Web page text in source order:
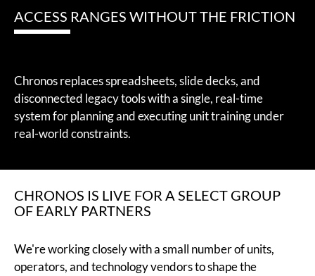
ACCESS RANGES WITHOUT THE FRICTION
Chronos replaces spreadsheets, slide decks, and
disconnected legacy tools with a single, real-time
system for planning and executing unit training under
real-world constraints.
CHRONOS IS LIVE FOR A SELECT GROUP
OF EARLY PARTNERS
We're working closely with a small number of units,
operators, and technology vendors to shape the